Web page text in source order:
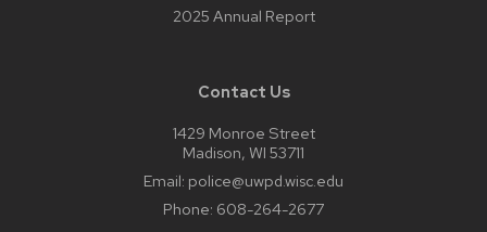
2025 Annual Report
Contact Us
1429 Monroe Street
Madison, WI 53711
Email: police@uwpd.wisc.edu
Phone: 608-264-2677